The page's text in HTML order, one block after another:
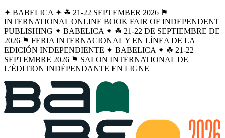
✦ BABELICA ✦ ☘︎ 21-22 SEPTEMBER 2026 ⚑
INTERNATIONAL ONLINE BOOK FAIR OF INDEPENDENT
PUBLISHING ✦ BABELICA ✦ ☘︎ 21-22 DE SEPTIEMBRE DE
2026 ⚑ FERIA INTERNACIONAL Y EN LÍNEA DE LA
EDICIÓN INDEPENDIENTE ✦ BABELICA ✦ ☘︎ 21-22
SEPTEMBRE 2026 ⚑ SALON INTERNATIONAL DE
L’ÉDITION INDÉPENDANTE EN LIGNE